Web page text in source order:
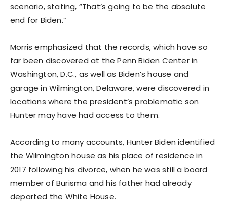
scenario, stating, “That’s going to be the absolute
end for Biden.”
Morris emphasized that the records, which have so
far been discovered at the Penn Biden Center in
Washington, D.C., as well as Biden’s house and
garage in Wilmington, Delaware, were discovered in
locations where the president’s problematic son
Hunter may have had access to them.
According to many accounts, Hunter Biden identified
the Wilmington house as his place of residence in
2017 following his divorce, when he was still a board
member of Burisma and his father had already
departed the White House.